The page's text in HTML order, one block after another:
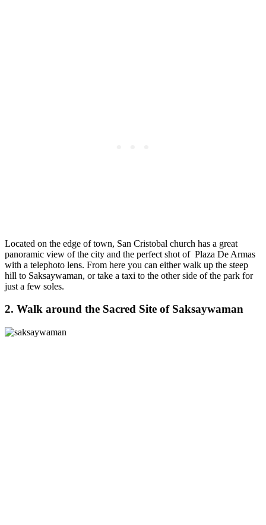
Located on the edge of town, San Cristobal church has a great
panoramic view of the city and the perfect shot of Plaza De Armas
with a telephoto lens. From here you can either walk up the steep
hill to Saksaywaman, or take a taxi to the other side of the park for
just a few soles.
2. Walk around the Sacred Site of Saksaywaman